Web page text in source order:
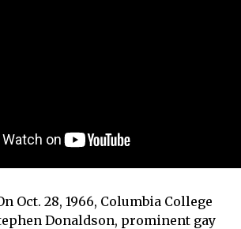
Oct. 28, 1966, Columbia College
Donaldson, prominent gay